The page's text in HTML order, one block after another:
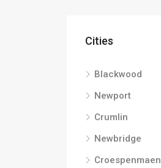
Cities
Blackwood
Newport
Crumlin
Newbridge
Croespenmaen